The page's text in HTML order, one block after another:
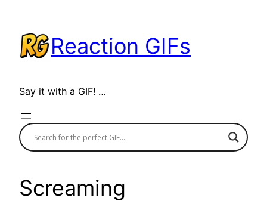
content
Reaction GIFs
Say it with a GIF! …
Screaming